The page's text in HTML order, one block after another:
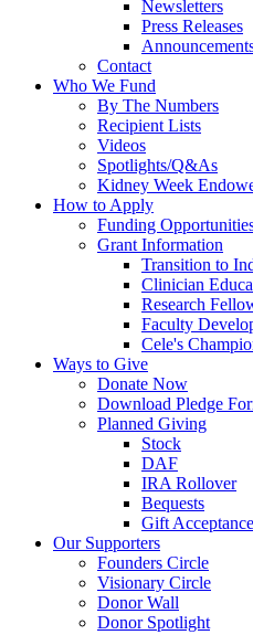
Newsletters
Press Releases
Contact
Who We Fund
By The Numbers
Recipient Lists
Videos
Spotlights/Q&As
Kidney Week
How to Apply
Funding
Grant Information
Transition to
Clinician
Research
Faculty
Cele's
Ways to Give
Donate Now
Download Pledge
Planned Giving
Stock
DAF
IRA Rollover
Bequests
Gift
Our Supporters
Founders Circle
Visionary Circle
Donor Wall
Donor Spotlight